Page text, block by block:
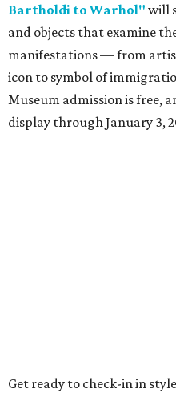
Bartholdi to Warhol" will
and objects that examine
manifestations — from
icon to symbol of
Museum admission is free,
display through January 3,
Get ready to check-in in